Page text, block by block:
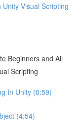
Visual Scripting
Beginners and All
Scripting
In Unity (0:59)
(4:54)